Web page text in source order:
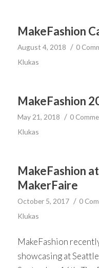
MakeFashion
August 4, 2018 / 0
Klukas
MakeFashion
May 21, 2018 / 0
Klukas
MakeFashion
MakerFaire
October 5, 2017 / 0
Klukas
MakeFashion
showcasing at